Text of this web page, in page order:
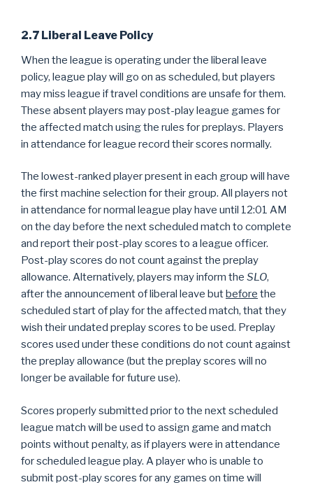
2.7 Liberal Leave Policy
When the league is operating under the liberal leave
policy, league play will go on as scheduled, but players
may miss league if travel conditions are unsafe for them.
These absent players may post-play league games for
the affected match using the rules for preplays. Players
in attendance for league record their scores normally.
The lowest-ranked player present in each group will have
the first machine selection for their group. All players not
in attendance for normal league play have until 12:01 AM
on the day before the next scheduled match to complete
and report their post-play scores to a league officer.
Post-play scores do not count against the preplay
allowance. Alternatively, players may inform the SLO,
after the announcement of liberal leave butbefore the
scheduled start of play for the affected match, that they
wish their undated preplay scores to be used. Preplay
scores used under these conditions do not count against
the preplay allowance (but the preplay scores will no
longer be available for future use).
Scores properly submitted prior to the next scheduled
league match will be used to assign game and match
points without penalty, as if players were in attendance
for scheduled league play. A player who is unable to
submit post-play scores for any games on time will